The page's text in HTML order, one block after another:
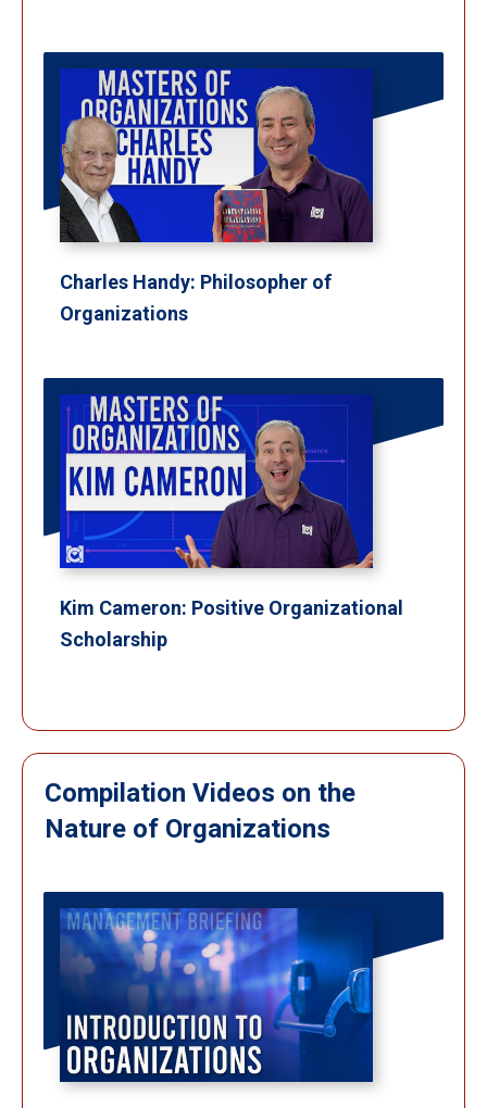
Charles Handy: Philosopher of
Organizations
Kim Cameron: Positive Organizational
Scholarship
Compilation Videos on the
Nature of Organizations